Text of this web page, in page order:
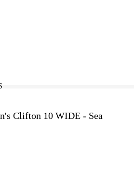
Clifton 10 WIDE - Sea